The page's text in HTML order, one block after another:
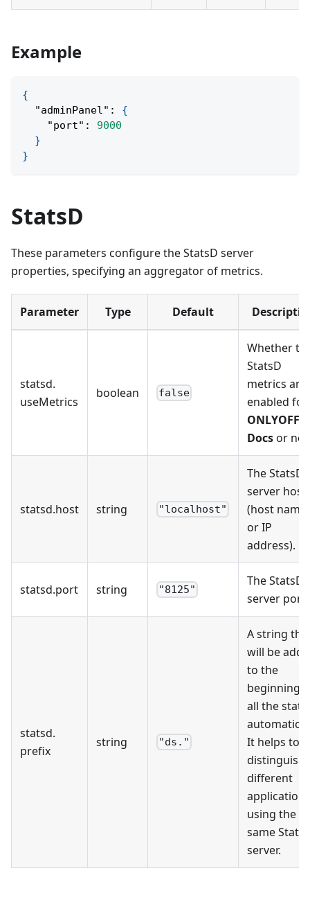
Example
{
"adminPanel" :
{
"port" :
9000
}
}
StatsD
These parameters configure the StatsD server
properties, specifying an aggregator of metrics.
Parameter Type Default
statsd.
useMetrics
boolean false
Whether
StatsD
metrics are
enabled for
Docsor
statsd.host string "localhost"
The StatsD
server host
(host name
or IP
address).
statsd.port string "8125"
The StatsD
server port.
statsd.
prefix
string "ds."
A string
will be
to the
beginning
all the stats
It helps to
distinguish
different
applications
using the
same
server.